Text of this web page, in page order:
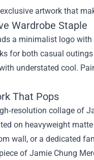
artwork that
Wardrobe Staple
a minimalist logo
for both casual
understated cool.
That Pops
collage of
on heavyweight
wall, or a dedicated
of Jamie Chung